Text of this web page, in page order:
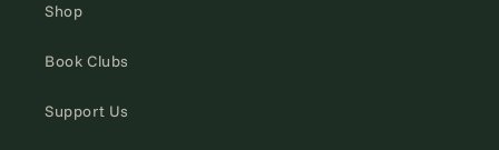
Shop
Book Clubs
Support Us